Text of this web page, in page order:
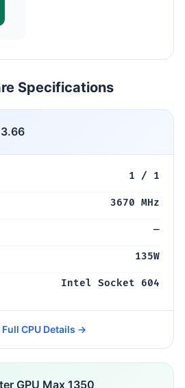
Specifications
1 / 1
3670 MHz
—
135W
Intel Socket 604
CPU Details →
GPU Max 1350